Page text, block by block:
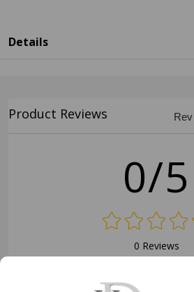
Details
Product Reviews
0/5
0 Reviews